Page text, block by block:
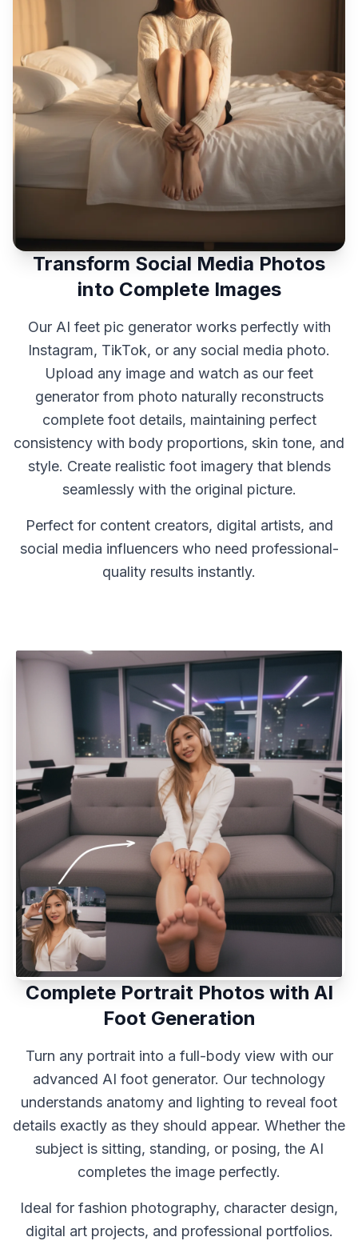
Transform Social Media Photos
into Complete Images
Our AI feet pic generator works perfectly with
Instagram, TikTok, or any social media photo.
Upload any image and watch as our feet
generator from photo naturally reconstructs
complete foot details, maintaining perfect
consistency with body proportions, skin tone, and
style. Create realistic foot imagery that blends
seamlessly with the original picture.
Perfect for content creators, digital artists, and
social media influencers who need professional-
quality results instantly.
Complete Portrait Photos with AI
Foot Generation
Turn any portrait into a full-body view with our
advanced AI foot generator. Our technology
understands anatomy and lighting to reveal foot
details exactly as they should appear. Whether the
subject is sitting, standing, or posing, the AI
completes the image perfectly.
Ideal for fashion photography, character design,
digital art projects, and professional portfolios.